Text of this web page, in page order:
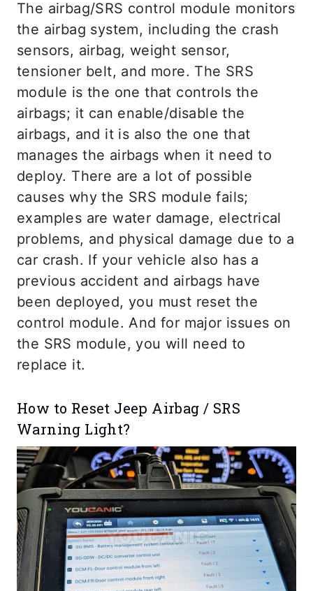
The airbag/SRS control module monitors
the airbag system, including the crash
sensors, airbag, weight sensor,
tensioner belt, and more. The SRS
module is the one that controls the
airbags; it can enable/disable the
airbags, and it is also the one that
manages the airbags when it need to
deploy. There are a lot of possible
causes why the SRS module fails;
examples are water damage, electrical
problems, and physical damage due to a
car crash. If your vehicle also has a
previous accident and airbags have
been deployed, you must reset the
control module. And for major issues on
the SRS module, you will need to
replace it.
How to Reset Jeep Airbag / SRS
Warning Light?